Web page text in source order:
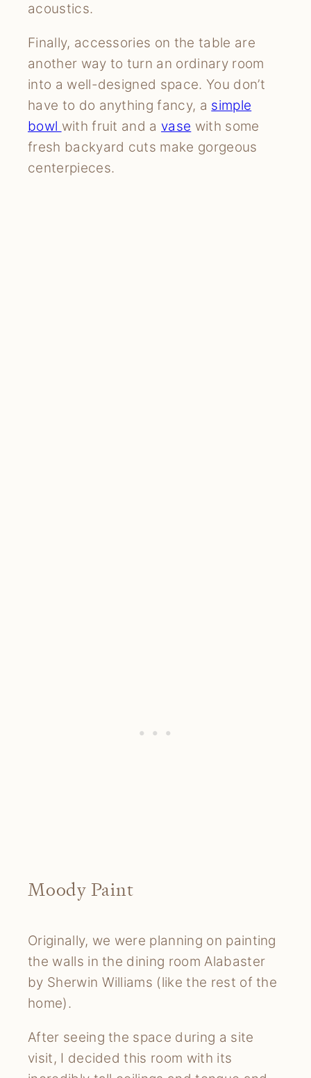
acoustics.
Finally, accessories on the table are
another way to turn an ordinary room
into a well-designed space. You don’t
have to do anything fancy, a simple
bowl with fruit and a vase with some
fresh backyard cuts make gorgeous
centerpieces.
Moody Paint
Originally, we were planning on painting
the walls in the dining room Alabaster
by Sherwin Williams (like the rest of the
home).
After seeing the space during a site
visit, I decided this room with its